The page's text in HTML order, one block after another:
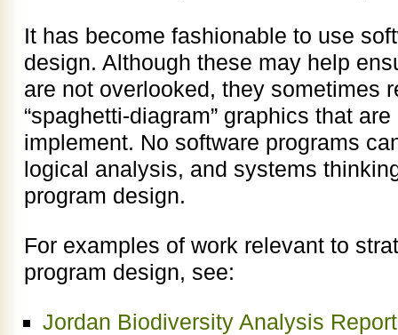
It has become fashionable to use
design. Although these may help
are not overlooked, they sometimes
“spaghetti-diagram” graphics that
implement. No software programs
logical analysis, and systems
program design.
For examples of work relevant to
program design, see:
Jordan Biodiversity Analysis